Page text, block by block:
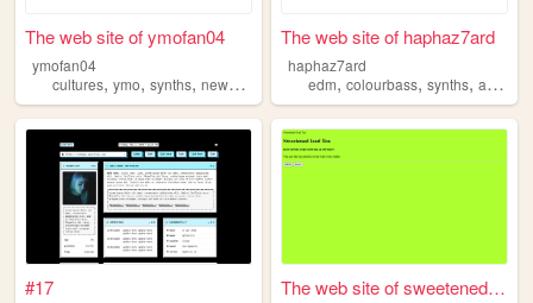
The web site of ymofan04
ymofan04
cultures, ymo, synths, newwave
The web site of haphaz7ard
haphaz7ard
edm,colourbass,synths,ableton
#17 The web site of sweetenedice...